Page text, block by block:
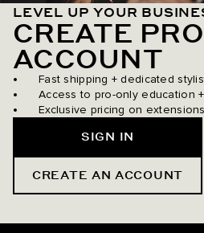
LEVEL UP YOUR
CREATE PRO
ACCOUNT
Fast shipping + dedicated
Access to pro-only education
Exclusive pricing on
SIGN IN
CREATE AN ACCOUNT